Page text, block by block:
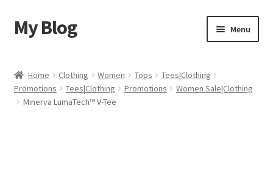
Skip
to
Skip
to
My Blog Menu
Cart
Home Clothing Women Tops
Tees|Clothing
Promotions
Tees|Clothing Promotions
Women Sale|Clothing
Minerva LumaTech™ V-Tee